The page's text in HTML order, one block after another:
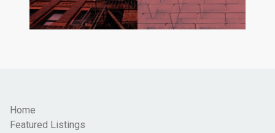
Home
Featured Listings